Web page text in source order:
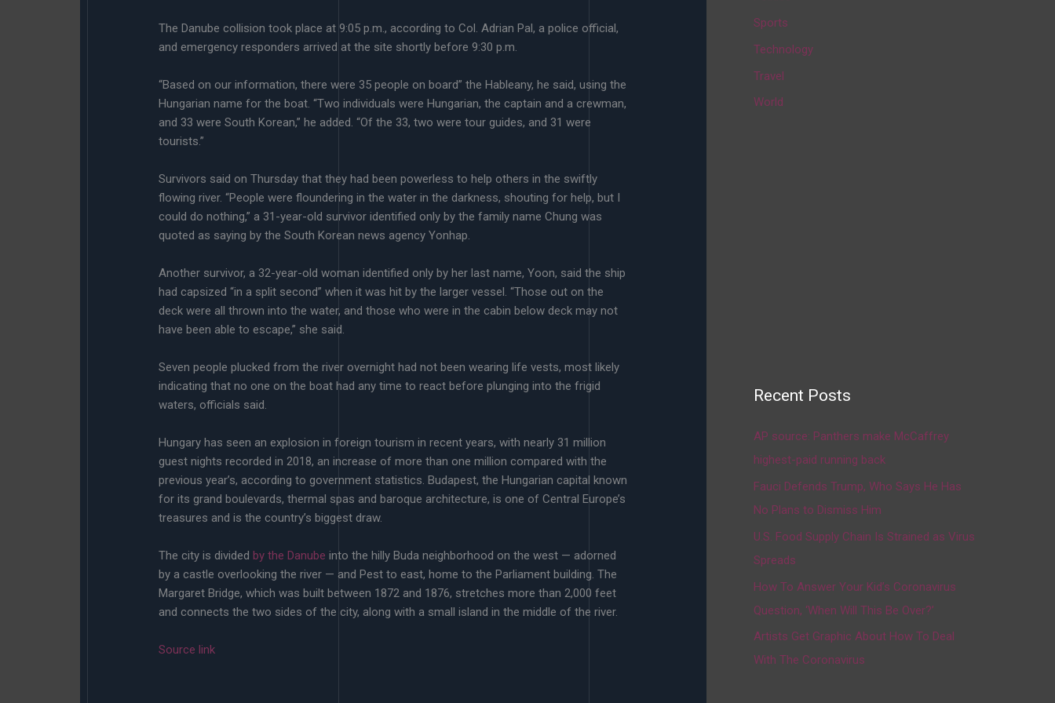
The Danube collision took place at 9:05 p.m., according to Col. Adrian Pal, a police official,
and emergency responders arrived at the site shortly before 9:30 p.m.
“Based on our information, there were 35 people on board” the Hableany, he said, using the
Hungarian name for the boat. “Two individuals were Hungarian, the captain and a crewman,
and 33 were South Korean,” he added. “Of the 33, two were tour guides, and 31 were
tourists.”
Survivors said on Thursday that they had been powerless to help others in the swiftly
flowing river. “People were floundering in the water in the darkness, shouting for help, but I
could do nothing,” a 31-year-old survivor identified only by the family name Chung was
quoted as saying by the South Korean news agency Yonhap.
Another survivor, a 32-year-old woman identified only by her last name, Yoon, said the ship
had capsized “in a split second” when it was hit by the larger vessel. “Those out on the
deck were all thrown into the water, and those who were in the cabin below deck may not
have been able to escape,” she said.
Seven people plucked from the river overnight had not been wearing life vests, most likely
indicating that no one on the boat had any time to react before plunging into the frigid
waters, officials said.
Hungary has seen an explosion in foreign tourism in recent years, with nearly 31 million
guest nights recorded in 2018, an increase of more than one million compared with the
previous year’s, according to government statistics. Budapest, the Hungarian capital known
for its grand boulevards, thermal spas and baroque architecture, is one of Central Europe’s
treasures and is the country’s biggest draw.
The city is divided by the Danube into the hilly Buda neighborhood on the west — adorned
by a castle overlooking the river — and Pest to east, home to the Parliament building. The
Margaret Bridge, which was built between 1872 and 1876, stretches more than 2,000 feet
and connects the two sides of the city, along with a small island in the middle of the river.
Source link
Sports
Technology
Travel
World
Recent Posts
AP source: Panthers make McCaffrey
highest-paid running back
Fauci Defends Trump, Who Says He Has
No Plans to Dismiss Him
U.S. Food Supply Chain Is Strained as Virus
Spreads
How To Answer Your Kid’s Coronavirus
Question, ‘When Will This Be Over?’
Artists Get Graphic About How To Deal
With The Coronavirus